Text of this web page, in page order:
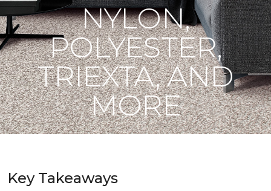
NYLON,
POLYESTER,
TRIEXTA, AND
MORE
Key Takeaways